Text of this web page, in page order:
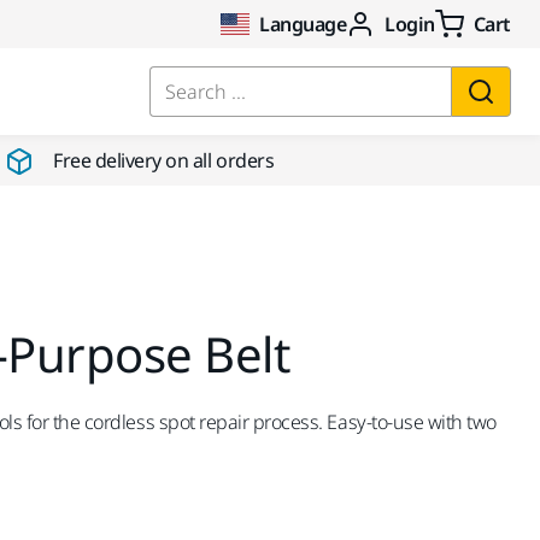
Language Login Cart
Search ...
Free delivery on all orders
Belt
for the cordless spot repair process. Easy-to-use with two